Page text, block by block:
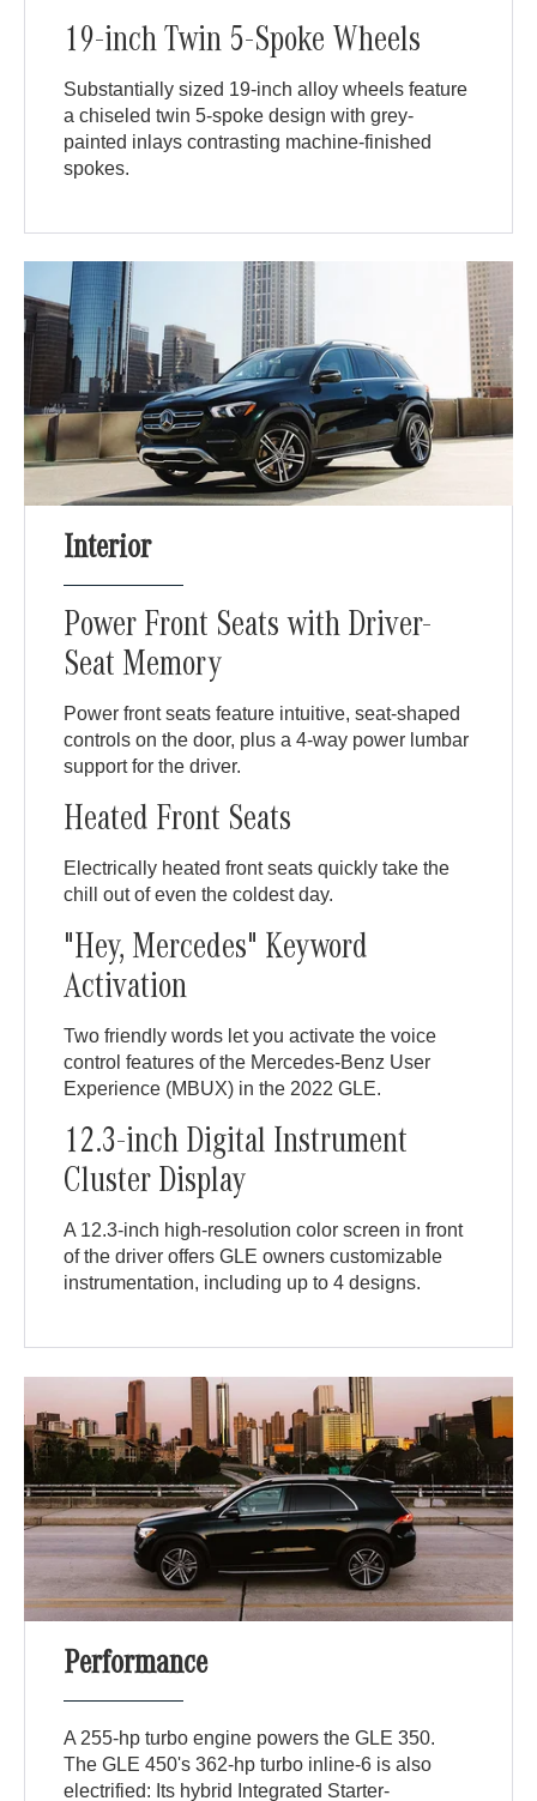
19-inch Twin 5-Spoke Wheels
Substantially sized 19-inch alloy wheels feature
a chiseled twin 5-spoke design with grey-
painted inlays contrasting machine-finished
spokes.
Interior
Power Front Seats with Driver-
Seat Memory
Power front seats feature intuitive, seat-shaped
controls on the door, plus a 4-way power lumbar
support for the driver.
Heated Front Seats
Electrically heated front seats quickly take the
chill out of even the coldest day.
"Hey, Mercedes" Keyword
Activation
Two friendly words let you activate the voice
control features of the Mercedes-Benz User
Experience (MBUX) in the 2022 GLE.
12.3-inch Digital Instrument
Cluster Display
A 12.3-inch high-resolution color screen in front
of the driver offers GLE owners customizable
instrumentation, including up to 4 designs.
Performance
A 255-hp turbo engine powers the GLE 350.
The GLE 450's 362-hp turbo inline-6 is also
electrified: Its hybrid Integrated Starter-